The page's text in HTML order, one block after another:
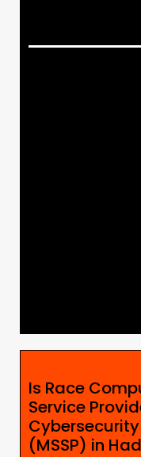
Is Race
Service
(MSSP) in